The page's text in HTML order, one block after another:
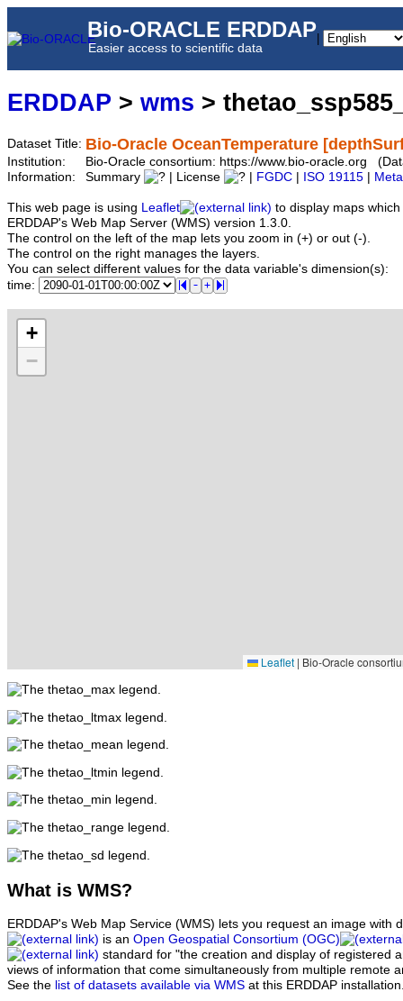
Bio-ORACLE ERDDAP
Easier access to scientific data
ERDDAP > wms >
Dataset Title: Bio-Oracle OceanTemperature
Institution:
Bio-Oracle consortium: https://www.bio-oracle.org
Information:
Summary | License FGDC ISO 19115
This web page is using Leaflet
to display maps
ERDDAP's Web Map Server (WMS) version 1.3.0.
The control on the left of the map lets you zoom in (+) or out (-).
The control on the right manages the layers.
You can select different values for the data variable's dimension(s):
time:
+
−
Leaflet | Bio-Oracle
What is WMS?
ERDDAP's Web Map Service (WMS) lets you request an image with
is an Open Geospatial Consortium (OGC)
standard for "the creation and display of registered
views of information that come simultaneously from multiple remote
See the list of datasets available via WMS at this ERDDAP